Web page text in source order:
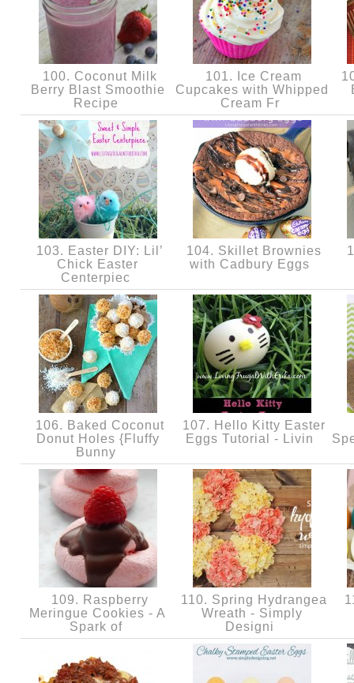
100. Coconut Milk
Berry Blast Smoothie
Recipe
101. Ice Cream
Cupcakes with Whipped
Cream Fr
103. Easter DIY: Lil’
Chick Easter
Centerpiec
104. Skillet Brownies
with Cadbury Eggs
106. Baked Coconut
Donut Holes {Fluffy
Bunny
107. Hello Kitty Easter
Eggs Tutorial - Livin
109. Raspberry
Meringue Cookies - A
Spark of
110. Spring Hydrangea
Wreath - Simply
Designi